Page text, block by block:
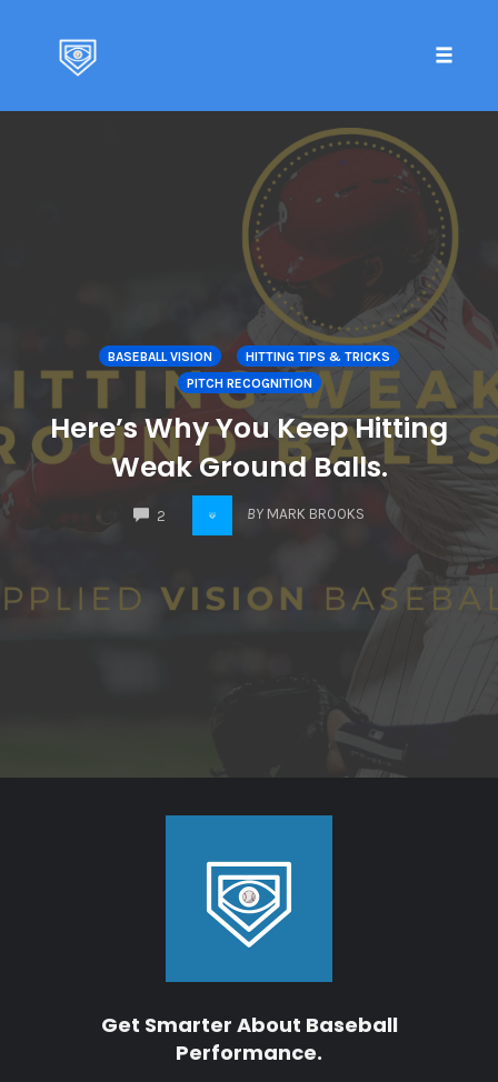
BASEBALL VISION
HITTING TIPS & TRICKS
PITCH RECOGNITION
Here’s Why You Keep Hitting
Weak Ground Balls.
2 BY MARK BROOKS
Get Smarter About Baseball
Performance.